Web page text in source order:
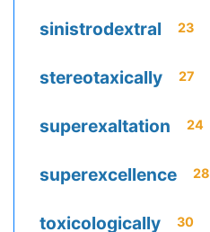
sinistrodextral 23
stereotaxically 27
superexaltation 24
superexcellence 28
toxicologically 30